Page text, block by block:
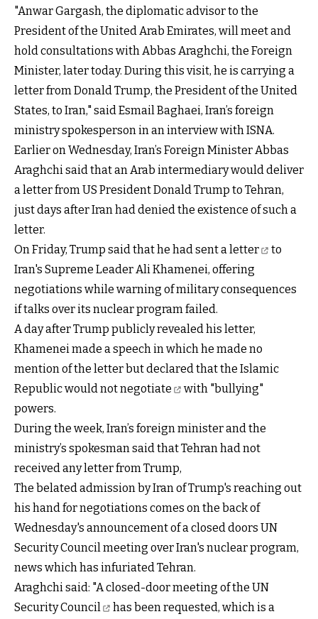
"Anwar Gargash, the diplomatic advisor to the
President of the United Arab Emirates, will meet and
hold consultations with Abbas Araghchi, the Foreign
Minister, later today. During this visit, he is carrying a
letter from Donald Trump, the President of the United
States, to Iran," said Esmail Baghaei, Iran’s foreign
ministry spokesperson in an interview with ISNA.
Earlier on Wednesday, Iran’s Foreign Minister Abbas
Araghchi said that an Arab intermediary would deliver
a letter from US President Donald Trump to Tehran,
just days after Iran had denied the existence of such a
letter.
On Friday, Trump said that he had sent a letter
to
Iran's Supreme Leader Ali Khamenei, offering
negotiations while warning of military consequences
if talks over its nuclear program failed.
A day after Trump publicly revealed his letter,
Khamenei made a speech in which he made no
mention of the letter but declared that the Islamic
Republicwould not negotiate
with "bullying"
powers.
During the week, Iran’s foreign minister and the
ministry’s spokesman said that Tehran had not
received any letter from Trump,
The belated admission by Iran of Trump's reaching out
his hand for negotiations comes on the back of
Wednesday's announcement of a closed doors UN
Security Council meeting over Iran's nuclear program,
news which has infuriated Tehran.
Araghchi said: "A closed-doormeeting of the UN
Security Council
has been requested, which is a